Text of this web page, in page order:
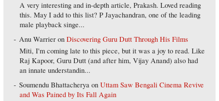
A very interesting and in-depth article, Prakash. Loved reading
this. May I add to this list? P Jayachandran, one of the leading
male playback singe...
Anu Warrier onDiscovering Guru Dutt Through His Films
Miti, I'm coming late to this piece, but it was a joy to read. Like
Raj Kapoor, Guru Dutt (and after him, Vijay Anand) also had
an innate understandin...
Soumendu Bhattacherya onUttam Saw Bengali Cinema Revive
and Was Pained by Its Fall Again